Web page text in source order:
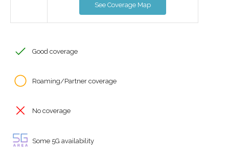
See Coverage Map
Good coverage
Roaming/Partner coverage
No coverage
Some 5G availability